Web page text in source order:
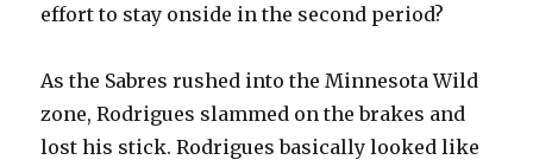
effort to stay onside in the second period?
As the Sabres rushed into the Minnesota Wild
zone, Rodrigues slammed on the brakes and
lost his stick. Rodrigues basically looked like